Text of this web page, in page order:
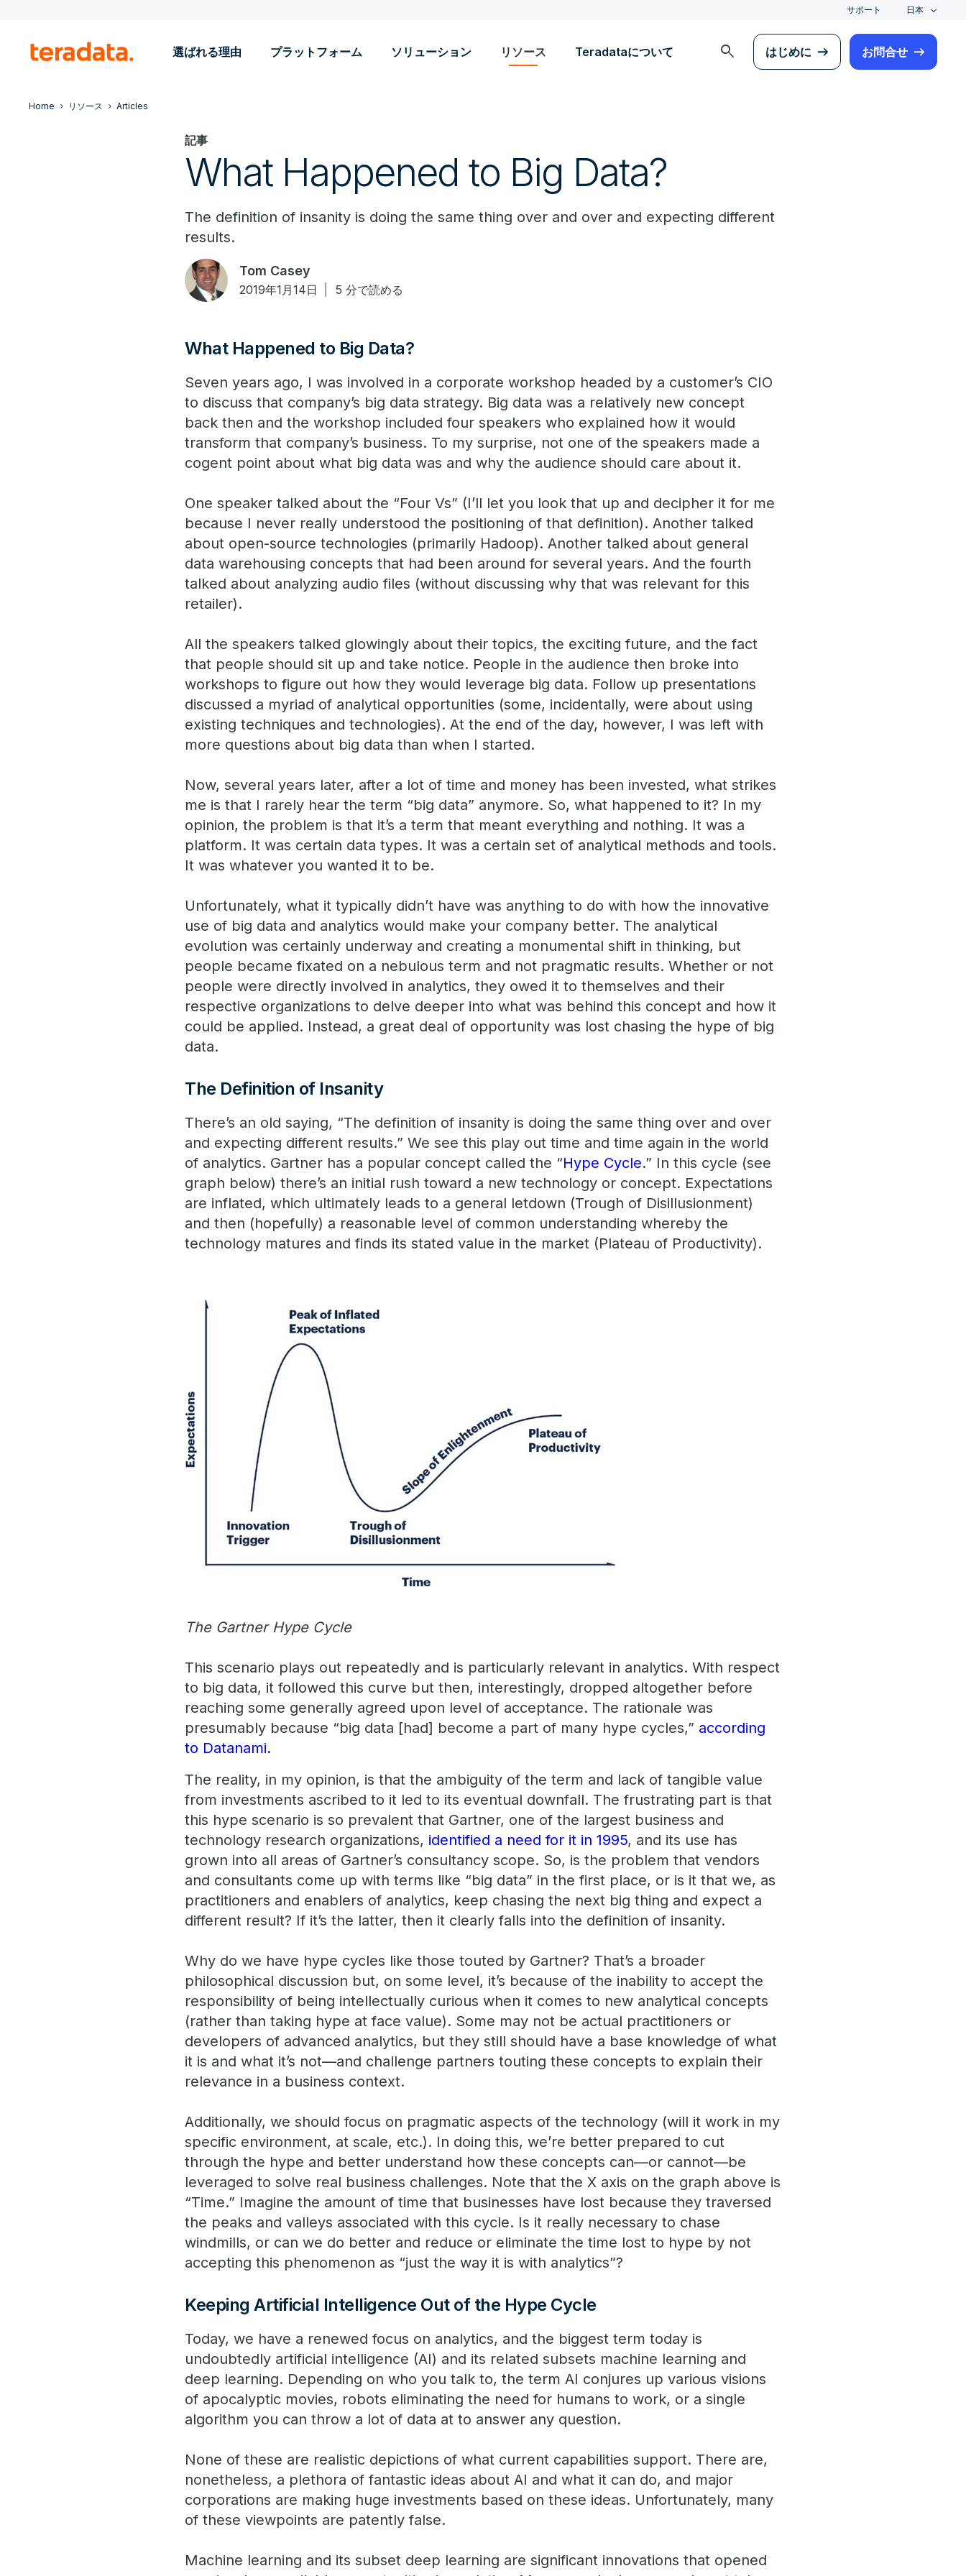
サポート 日本
選ばれる理由 プラットフォーム ソリューション リソース Teradataについて search はじめに お問合せ
Home リソース Articles
記事
What Happened to Big Data?
The definition of insanity is doing the same thing over and over and expecting different
results.
Tom Casey
2019年1月14日 5 分で読める
What Happened to Big Data?
Seven years ago, I was involved in a corporate workshop headed by a customer’s CIO
to discuss that company’s big data strategy. Big data was a relatively new concept
back then and the workshop included four speakers who explained how it would
transform that company’s business. To my surprise, not one of the speakers made a
cogent point about what big data was and why the audience should care about it.
One speaker talked about the “Four Vs” (I’ll let you look that up and decipher it for me
because I never really understood the positioning of that definition). Another talked
about open-source technologies (primarily Hadoop). Another talked about general
data warehousing concepts that had been around for several years. And the fourth
talked about analyzing audio files (without discussing why that was relevant for this
retailer).
All the speakers talked glowingly about their topics, the exciting future, and the fact
that people should sit up and take notice. People in the audience then broke into
workshops to figure out how they would leverage big data. Follow up presentations
discussed a myriad of analytical opportunities (some, incidentally, were about using
existing techniques and technologies). At the end of the day, however, I was left with
more questions about big data than when I started.
Now, several years later, after a lot of time and money has been invested, what strikes
me is that I rarely hear the term “big data” anymore. So, what happened to it? In my
opinion, the problem is that it’s a term that meant everything and nothing. It was a
platform. It was certain data types. It was a certain set of analytical methods and tools.
It was whatever you wanted it to be.
Unfortunately, what it typically didn’t have was anything to do with how the innovative
use of big data and analytics would make your company better. The analytical
evolution was certainly underway and creating a monumental shift in thinking, but
people became fixated on a nebulous term and not pragmatic results. Whether or not
people were directly involved in analytics, they owed it to themselves and their
respective organizations to delve deeper into what was behind this concept and how it
could be applied. Instead, a great deal of opportunity was lost chasing the hype of big
data.
The Definition of Insanity
There’s an old saying, “The definition of insanity is doing the same thing over and over
and expecting different results.” We see this play out time and time again in the world
of analytics. Gartner has a popular concept called the “Hype Cycle.” In this cycle (see
graph below) there’s an initial rush toward a new technology or concept. Expectations
are inflated, which ultimately leads to a general letdown (Trough of Disillusionment)
and then (hopefully) a reasonable level of common understanding whereby the
technology matures and finds its stated value in the market (Plateau of Productivity).
The Gartner Hype Cycle
This scenario plays out repeatedly and is particularly relevant in analytics. With respect
to big data, it followed this curve but then, interestingly, dropped altogether before
reaching some generally agreed upon level of acceptance. The rationale was
presumably because “big data [had] become a part of many hype cycles,” according
to Datanami.
The reality, in my opinion, is that the ambiguity of the term and lack of tangible value
from investments ascribed to it led to its eventual downfall. The frustrating part is that
this hype scenario is so prevalent that Gartner, one of the largest business and
technology research organizations, identified a need for it in 1995, and its use has
grown into all areas of Gartner’s consultancy scope. So, is the problem that vendors
and consultants come up with terms like “big data” in the first place, or is it that we, as
practitioners and enablers of analytics, keep chasing the next big thing and expect a
different result? If it’s the latter, then it clearly falls into the definition of insanity.
Why do we have hype cycles like those touted by Gartner? That’s a broader
philosophical discussion but, on some level, it’s because of the inability to accept the
responsibility of being intellectually curious when it comes to new analytical concepts
(rather than taking hype at face value). Some may not be actual practitioners or
developers of advanced analytics, but they still should have a base knowledge of what
it is and what it’s not—and challenge partners touting these concepts to explain their
relevance in a business context.
Additionally, we should focus on pragmatic aspects of the technology (will it work in my
specific environment, at scale, etc.). In doing this, we’re better prepared to cut
through the hype and better understand how these concepts can—or cannot—be
leveraged to solve real business challenges. Note that the X axis on the graph above is
“Time.” Imagine the amount of time that businesses have lost because they traversed
the peaks and valleys associated with this cycle. Is it really necessary to chase
windmills, or can we do better and reduce or eliminate the time lost to hype by not
accepting this phenomenon as “just the way it is with analytics”?
Keeping Artificial Intelligence Out of the Hype Cycle
Today, we have a renewed focus on analytics, and the biggest term today is
undoubtedly artificial intelligence (AI) and its related subsets machine learning and
deep learning. Depending on who you talk to, the term AI conjures up various visions
of apocalyptic movies, robots eliminating the need for humans to work, or a single
algorithm you can throw a lot of data at to answer any question.
None of these are realistic depictions of what current capabilities support. There are,
nonetheless, a plethora of fantastic ideas about AI and what it can do, and major
corporations are making huge investments based on these ideas. Unfortunately, many
of these viewpoints are patently false.
Machine learning and its subset deep learning are significant innovations that opened